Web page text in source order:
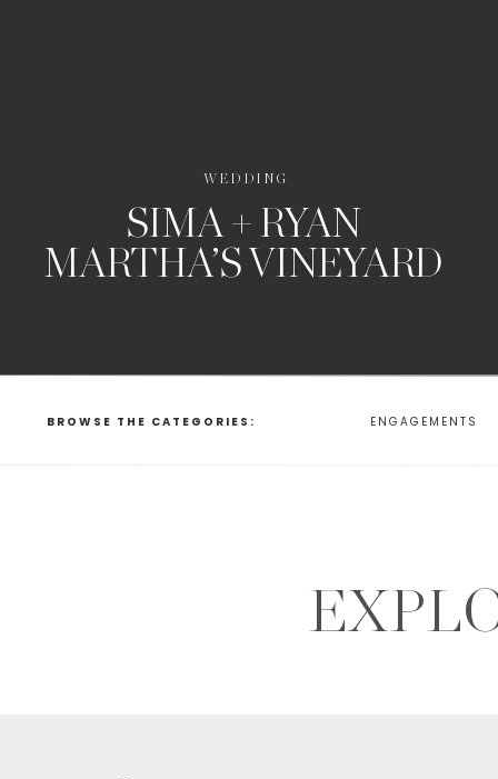
WEDDING
SIMA + RYAN
MARTHA’S VINEYARD
BROWSE THE CATEGORIES: ENGAGEMENTS